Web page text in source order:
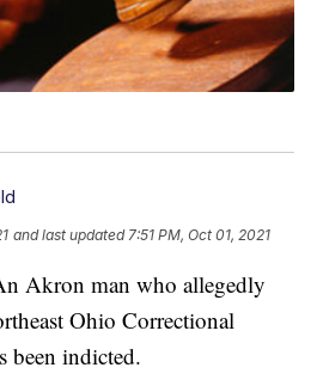
and last updated 7:51 PM, Oct 01, 2021
Akron man who allegedly
Ohio Correctional
been indicted.